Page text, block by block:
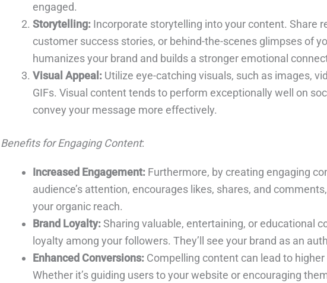
engaged.
Storytelling: Incorporate storytelling into your content. Share
customer success stories, or behind-the-scenes glimpses of
humanizes your brand and builds a stronger emotional
Visual Appeal: Utilize eye-catching visuals, such as images,
GIFs. Visual content tends to perform exceptionally well on
convey your message more effectively.
Benefits for Engaging Content:
Increased Engagement: Furthermore, by creating engaging
audience’s attention, encourages likes, shares, and
your organic reach.
Brand Loyalty:Sharing valuable, entertaining, or educational
loyalty among your followers. They’ll see your brand as an
Enhanced Conversions: Compelling content can lead to
Whether it’s guiding users to your website or encouraging